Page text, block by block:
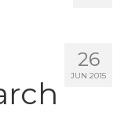
26
JUN 2015